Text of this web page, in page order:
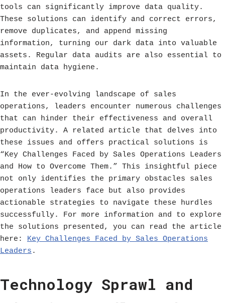
tools can significantly improve data quality.
These solutions can identify and correct errors,
remove duplicates, and append missing
information, turning our dark data into valuable
assets. Regular data audits are also essential to
maintain data hygiene.
In the ever-evolving landscape of sales
operations, leaders encounter numerous challenges
that can hinder their effectiveness and overall
productivity. A related article that delves into
these issues and offers practical solutions is
“Key Challenges Faced by Sales Operations Leaders
and How to Overcome Them.” This insightful piece
not only identifies the primary obstacles sales
operations leaders face but also provides
actionable strategies to navigate these hurdles
successfully. For more information and to explore
the solutions presented, you can read the article
here: Key Challenges Faced by Sales Operations
Leaders .
Technology Sprawl and